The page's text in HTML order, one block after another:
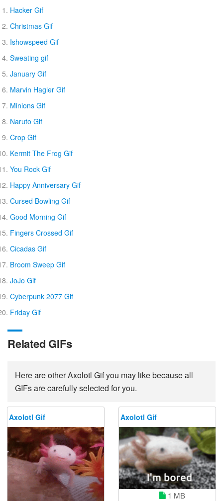
Hacker Gif
Christmas Gif
Ishowspeed Gif
Sweating gif
January Gif
Marvin Hagler Gif
Minions Gif
Naruto Gif
Crop Gif
Kermit The Frog Gif
You Rock Gif
Happy Anniversary Gif
Cursed Bowling Gif
Good Morning Gif
Fingers Crossed Gif
Cicadas Gif
Broom Sweep Gif
JoJo Gif
Cyberpunk 2077 Gif
Friday Gif
Related GIFs
Here are other Axolotl Gif you may like because all
GIFs are carefully selected for you.
Axolotl Gif Axolotl Gif
1 MB